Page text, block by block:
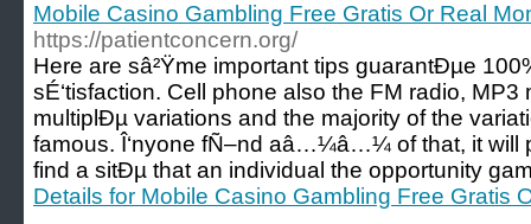
Mobile Casino Gambling Free Gratis Or Real
https://patientconcern.org/
Here are sâ²Ÿme important tips guarantÐµe
sÉ‘tisfaction. Cell phone also the FM radio,
multiplÐµ variations and the majority of the
famous. Î‘nyone fÑ–nd aâ…¼â…¼ of that, it will
find a sitÐµ that an individual the opportunity
Details for Mobile Casino Gambling Free Gratis